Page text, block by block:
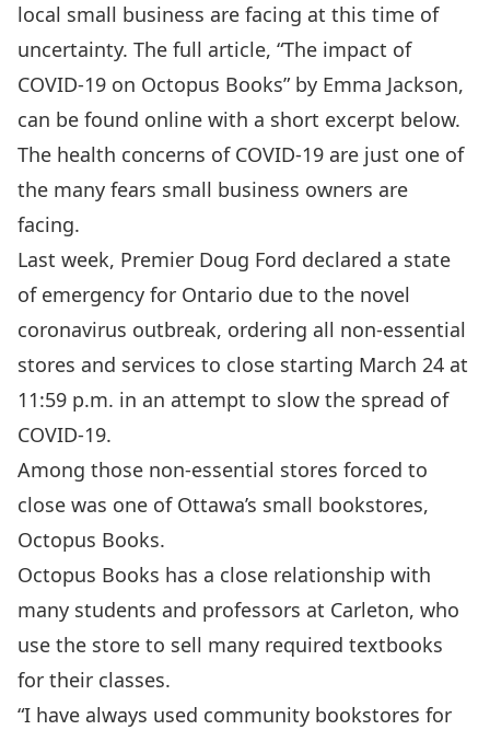
local small business are facing at this time of
uncertainty. The full article, “The impact of
COVID-19 on Octopus Books” by Emma Jackson,
can be found online with a short excerpt below.
The health concerns of COVID-19 are just one of
the many fears small business owners are
facing.
Last week, Premier Doug Ford declared a state
of emergency for Ontario due to the novel
coronavirus outbreak, ordering all non-essential
stores and services to close starting March 24 at
11:59 p.m. in an attempt to slow the spread of
COVID-19.
Among those non-essential stores forced to
close was one of Ottawa’s small bookstores,
Octopus Books.
Octopus Books has a close relationship with
many students and professors at Carleton, who
use the store to sell many required textbooks
for their classes.
“I have always used community bookstores for